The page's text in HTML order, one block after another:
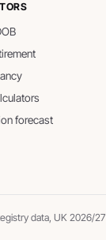
forecast
data, UK 2026/27